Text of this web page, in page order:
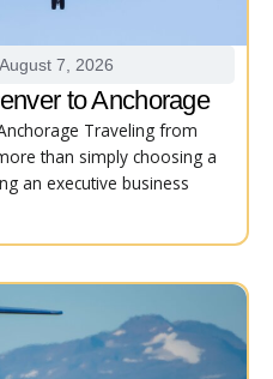
August 7, 2026
to Anchorage
Traveling from
than simply choosing a
an executive business